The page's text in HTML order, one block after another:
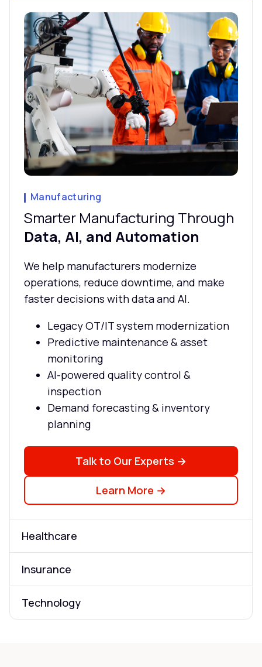
Manufacturing
Smarter Manufacturing Through
Data, AI, and Automation
We help manufacturers modernize
operations, reduce downtime, and make
faster decisions with data and AI.
Legacy OT/IT system modernization
Predictive maintenance & asset
monitoring
AI-powered quality control &
inspection
Demand forecasting & inventory
planning
Talk to Our Experts →
Learn More →
Healthcare
Insurance
Technology